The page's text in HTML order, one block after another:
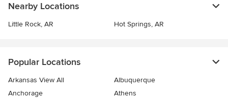
Nearby Locations
Little Rock, AR Hot Springs, AR
Popular Locations
Arkansas View All
Albuquerque
Anchorage
Athens